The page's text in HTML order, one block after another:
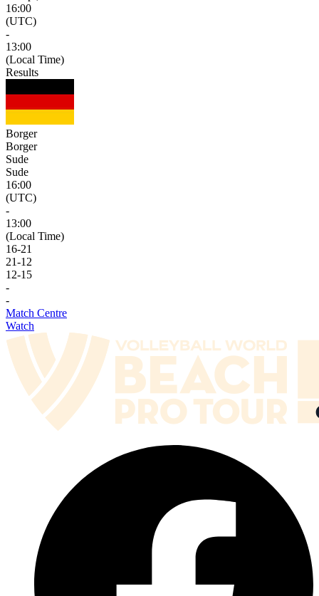
16:00
(UTC)
-
13:00
(Local Time)
Results
Borger
Borger
Sude
Sude
16:00
(UTC)
-
13:00
(Local Time)
16-21
21-12
12-15
-
-
Match Centre
Watch